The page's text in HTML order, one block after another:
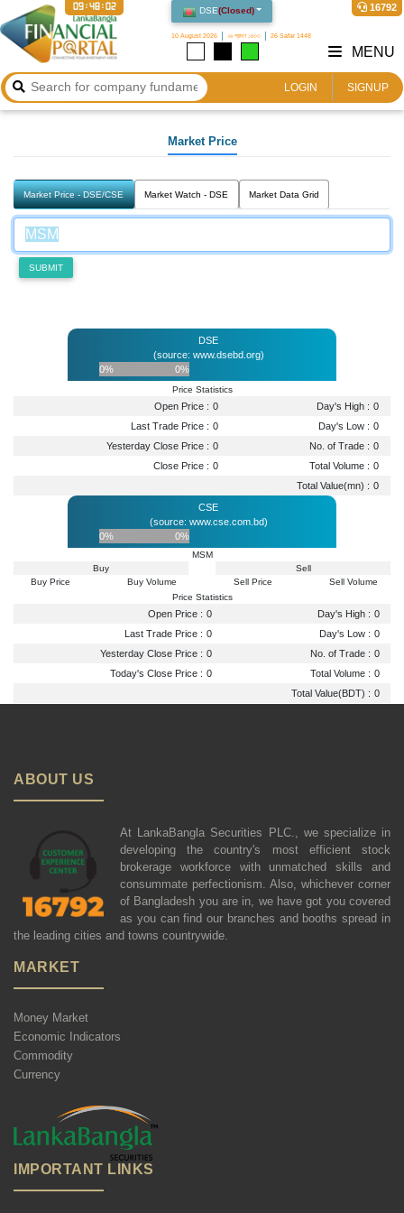
DSE(Closed)
10 August 2026 ২৬ শ্রাবণ ১৪৩৩ 26 Safar 1448
16792
09:48:02
LOGIN SIGNUP
MENU
Market Price
Market Price - DSE/CSE Market Watch - DSE Market Data Grid
SUBMIT
DSE
(source: www.dsebd.org)
0%
0%
Price Statistics
Open Price : 0 Day's High : 0
Last Trade Price : 0 Day's Low : 0
Yesterday Close Price : 0 No. of Trade : 0
Close Price : 0 Total Volume : 0
Total Value(mn) : 0
CSE
(source: www.cse.com.bd)
0%
0%
MSM
Buy
Buy Price
Buy Volume
Sell
Sell Price
Sell Volume
Price Statistics
Open Price : 0 Day's High : 0
Last Trade Price : 0 Day's Low : 0
Yesterday Close Price : 0 No. of Trade : 0
Today's Close Price : 0 Total Volume : 0
Total Value(BDT) : 0
ABOUT US
At LankaBangla Securities PLC., we specialize in
developing the country's most efficient stock
brokerage workforce with unmatched skills and
consummate perfectionism. Also, whichever corner
of Bangladesh you are in, we have got you covered
as you can find our branches and booths spread in
the leading cities and towns countrywide.
MARKET
Money Market
Economic Indicators
Commodity
Currency
IMPORTANT LINKS